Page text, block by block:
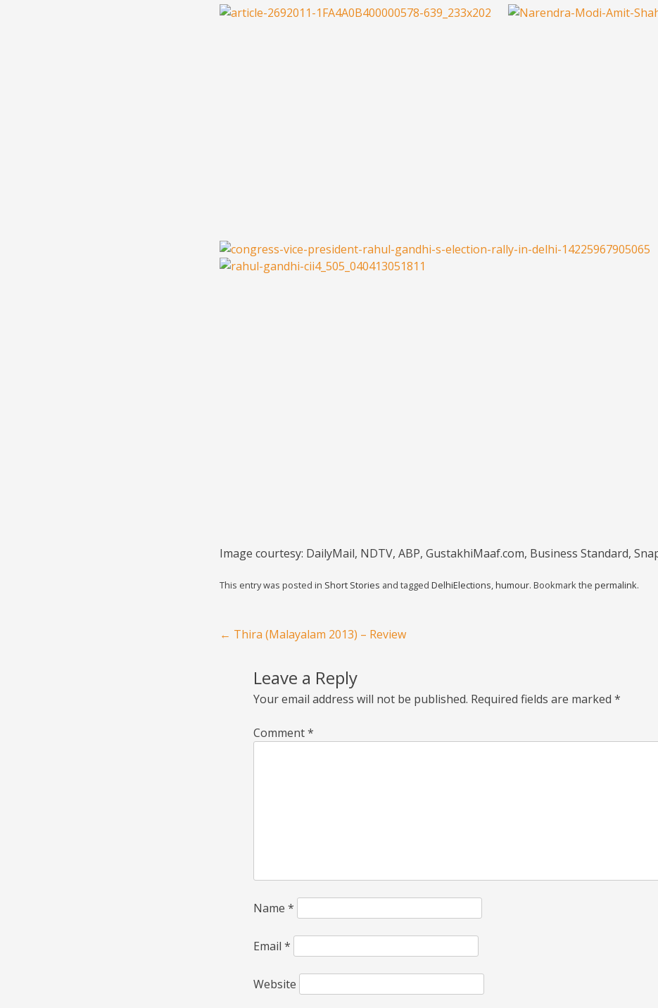
Image courtesy: DailyMail, NDTV, ABP, GustakhiMaaf.com, Business Standard,
This entry was posted in Short Stories and tagged DelhiElections,humour. Bookmark the permalink.
Post navigation
← Thira (Malayalam 2013) – Review
Leave a Reply
Your email address will not be published. Required fields are marked *
Comment*
Name *
Email *
Website